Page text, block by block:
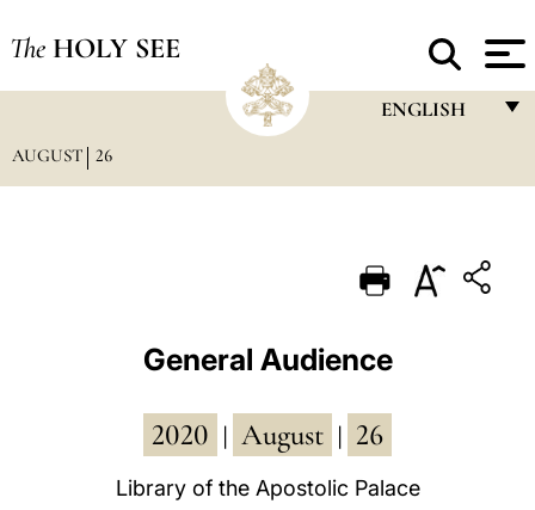
The HOLY SEE
ENGLISH
PORTUGUÊS
POLSKI
العربيّة
AUGUST 26
General Audience
2020 August 26
Library of the Apostolic Palace